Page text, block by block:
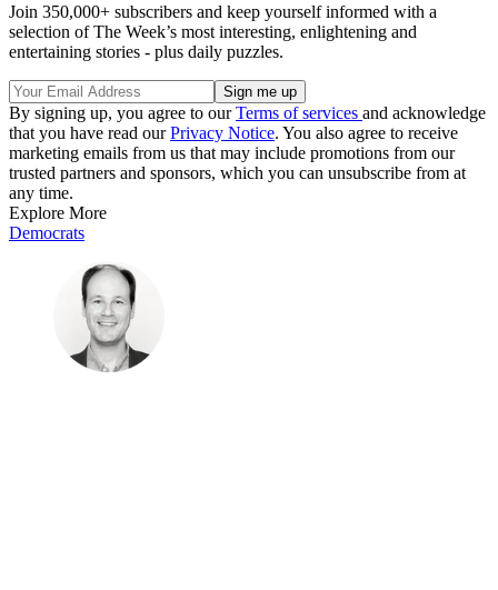
Join 350,000+ subscribers and keep yourself informed with a
selection of The Week’s most interesting, enlightening and
entertaining stories - plus daily puzzles.
By signing up, you agree to ourTerms of services and acknowledge
that you have read ourPrivacy Notice. You also agree to receive
marketing emails from us that may include promotions from our
trusted partners and sponsors, which you can unsubscribe from at
any time.
Explore More
Democrats